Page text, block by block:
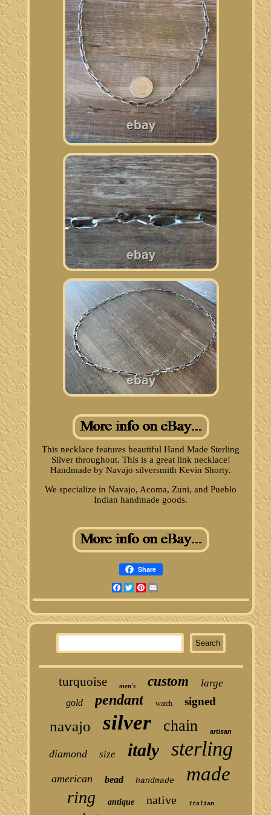
This necklace features beautiful Hand Made Sterling
Silver throughout. This is a great link necklace!
Handmade by Navajo silversmith Kevin Shorty.
We specialize in Navajo, Acoma, Zuni, and Pueblo
Indian handmade goods.
Share
Facebook
TwitterPinterest
turquoise men's custom large
gold pendant watch signed
navajo silver chain artisan
diamond size italy sterling
american bead handmade made
ring antique native italian